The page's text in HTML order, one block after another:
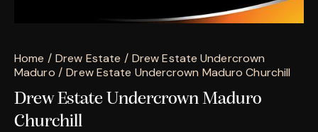
Home Drew Estate
Drew Estate Undercrown
Maduro
Drew Estate Undercrown Maduro Churchill
Drew Estate Undercrown Maduro
Churchill